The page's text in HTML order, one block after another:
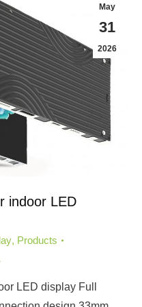
May
31
2026
indoor LED
, Products
LED display Full